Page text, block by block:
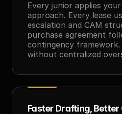
Every junior applies
approach. Every lease
escalation and CAM
purchase agreement
contingency framework.
without centralized
Faster Drafting, Better